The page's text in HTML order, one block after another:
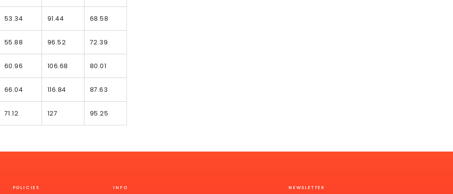
53.34 91.44 68.58
55.88 96.52 72.39
60.96 106.68 80.01
66.04 116.84 87.63
71.12 127 95.25
POLICIES INFO NEWSLETTER